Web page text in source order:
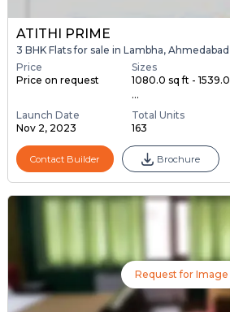
ATITHI PRIME
3 BHK Flats for sale in Lambha, Ahmedabad
Price
Price on request
Sizes
1080.0 sq ft - 1539.0
...
Launch Date
Nov 2, 2023
Total Units
163
Contact Builder Brochure
Request for Image